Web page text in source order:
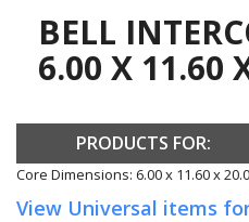
BELL
6.00 X 11.60
PRODUCTS FOR:
Core Dimensions: 6.00 x 11.60 x
View Universal items